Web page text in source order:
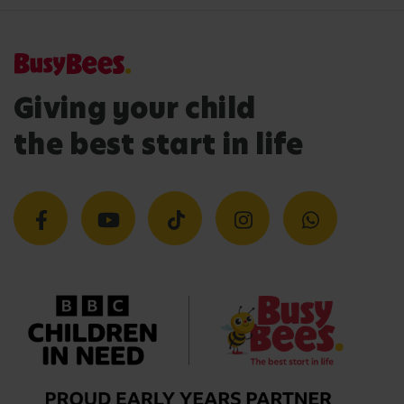
Giving your child
the best start in life